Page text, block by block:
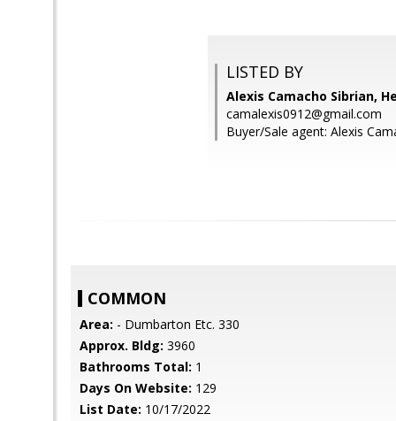
LISTED BY
Alexis Camacho Sibrian,
camalexis0912@gmail.com
Buyer/Sale agent: Alexis
COMMON
Area: - Dumbarton Etc. 330
Approx. Bldg: 3960
Bathrooms Total: 1
Days On Website: 129
List Date: 10/17/2022